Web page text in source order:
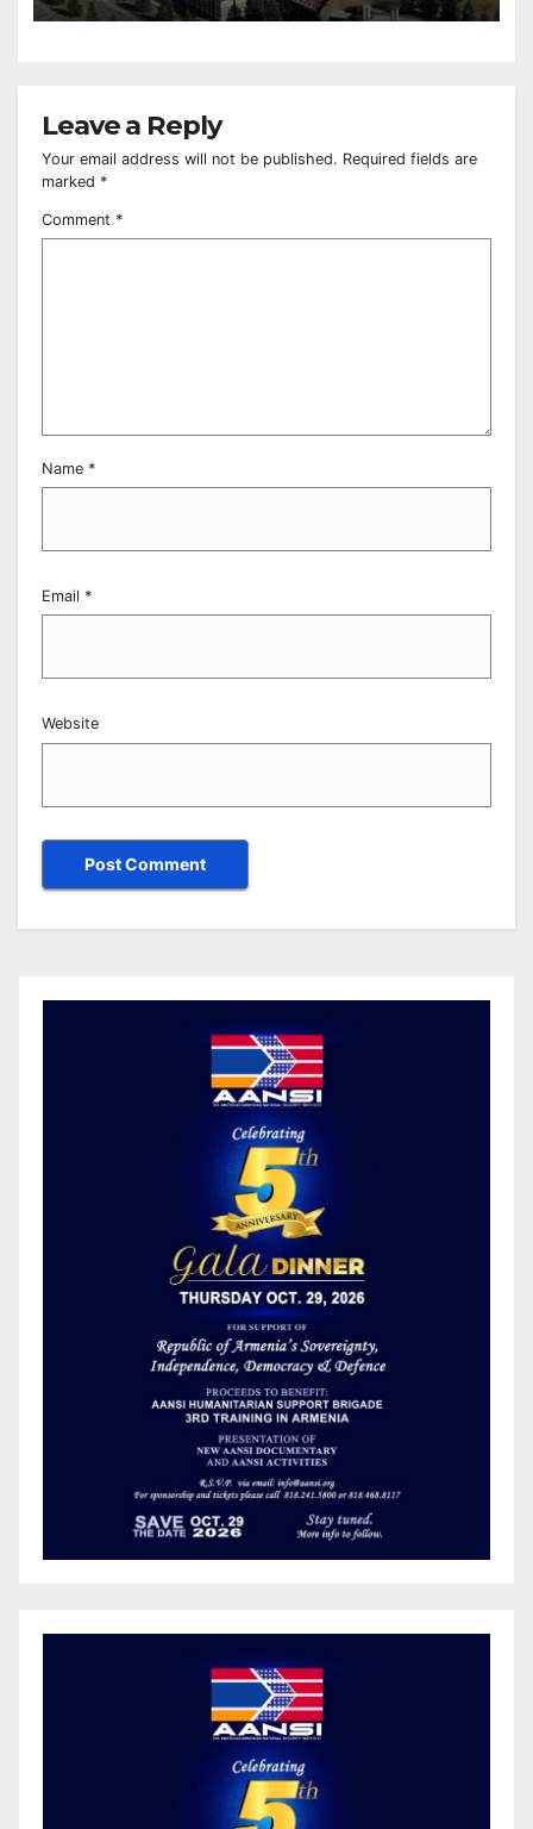
Leave a Reply
Your email address will not be published. Required fields are
marked *
Comment *
Name *
Email *
Website